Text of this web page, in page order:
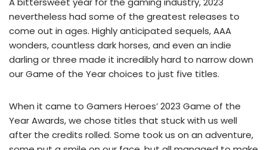
nevertheless had some of the greatest releases to
come out in ages. Highly anticipated sequels, AAA
wonders, countless dark horses, and even an indie
darling or three made it incredibly hard to narrow down
our Game of the Year choices to just five titles.
When it came to Gamers Heroes’ 2023 Game of the
Year Awards, we chose titles that stuck with us well
after the credits rolled. Some took us on an adventure,